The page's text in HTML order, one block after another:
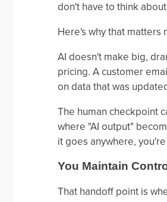
don't have to think
Here's why that matters
AI doesn't make big,
pricing. A customer
on data that was
The human checkpoint
where "AI output"
it goes anywhere,
You Maintain
That handoff point is